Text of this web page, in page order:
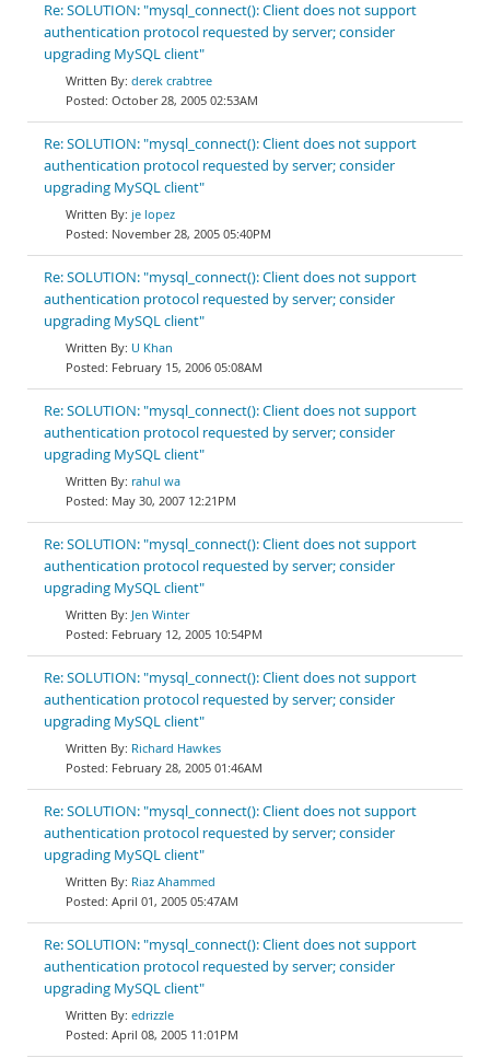
Re: SOLUTION: "mysql_connect(): Client does not support
authentication protocol requested by server; consider
upgrading MySQL client"
derek crabtree
October 28, 2005 02:53AM
Re: SOLUTION: "mysql_connect(): Client does not support
authentication protocol requested by server; consider
upgrading MySQL client"
je lopez
November 28, 2005 05:40PM
Re: SOLUTION: "mysql_connect(): Client does not support
authentication protocol requested by server; consider
upgrading MySQL client"
U Khan
February 15, 2006 05:08AM
Re: SOLUTION: "mysql_connect(): Client does not support
authentication protocol requested by server; consider
upgrading MySQL client"
rahul wa
May 30, 2007 12:21PM
Re: SOLUTION: "mysql_connect(): Client does not support
authentication protocol requested by server; consider
upgrading MySQL client"
Jen Winter
February 12, 2005 10:54PM
Re: SOLUTION: "mysql_connect(): Client does not support
authentication protocol requested by server; consider
upgrading MySQL client"
Richard Hawkes
February 28, 2005 01:46AM
Re: SOLUTION: "mysql_connect(): Client does not support
authentication protocol requested by server; consider
upgrading MySQL client"
Riaz Ahammed
April 01, 2005 05:47AM
Re: SOLUTION: "mysql_connect(): Client does not support
authentication protocol requested by server; consider
upgrading MySQL client"
edrizzle
April 08, 2005 11:01PM